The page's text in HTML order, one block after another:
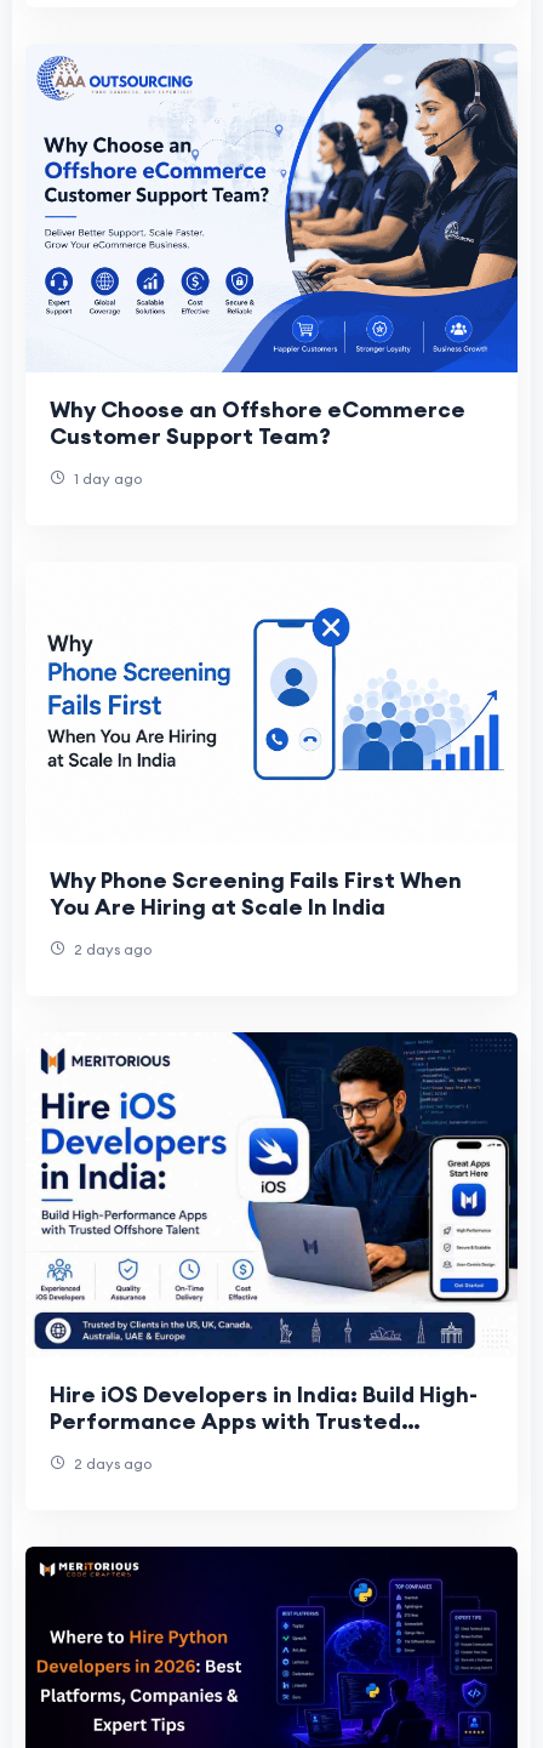
Why Choose an Offshore eCommerce
Customer Support Team?
1 day ago
Why Phone Screening Fails First When
You Are Hiring at Scale In India
2 days ago
Hire iOS Developers in India: Build High-
Performance Apps with Trusted
2 days ago